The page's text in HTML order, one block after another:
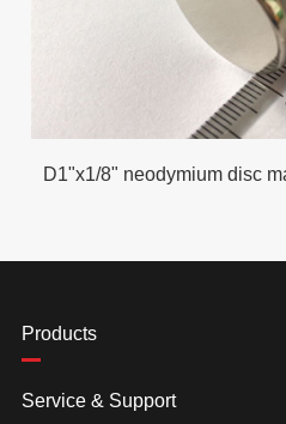
D1"x1/8" neodymium disc
Products
Service & Support